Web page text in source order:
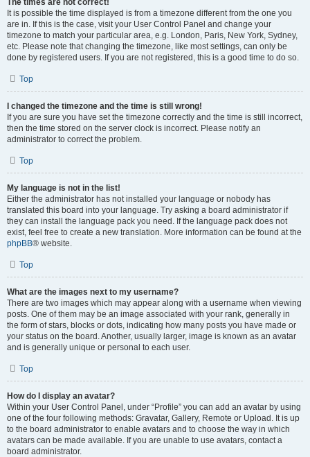
The times are not correct!
It is possible the time displayed is from a timezone different from the one you
are in. If this is the case, visit your User Control Panel and change your
timezone to match your particular area, e.g. London, Paris, New York, Sydney,
etc. Please note that changing the timezone, like most settings, can only be
done by registered users. If you are not registered, this is a good time to do so.
Top
I changed the timezone and the time is still wrong!
If you are sure you have set the timezone correctly and the time is still incorrect,
then the time stored on the server clock is incorrect. Please notify an
administrator to correct the problem.
Top
My language is not in the list!
Either the administrator has not installed your language or nobody has
translated this board into your language. Try asking a board administrator if
they can install the language pack you need. If the language pack does not
exist, feel free to create a new translation. More information can be found at the
phpBB® website.
Top
What are the images next to my username?
There are two images which may appear along with a username when viewing
posts. One of them may be an image associated with your rank, generally in
the form of stars, blocks or dots, indicating how many posts you have made or
your status on the board. Another, usually larger, image is known as an avatar
and is generally unique or personal to each user.
Top
How do I display an avatar?
Within your User Control Panel, under “Profile” you can add an avatar by using
one of the four following methods: Gravatar, Gallery, Remote or Upload. It is up
to the board administrator to enable avatars and to choose the way in which
avatars can be made available. If you are unable to use avatars, contact a
board administrator.